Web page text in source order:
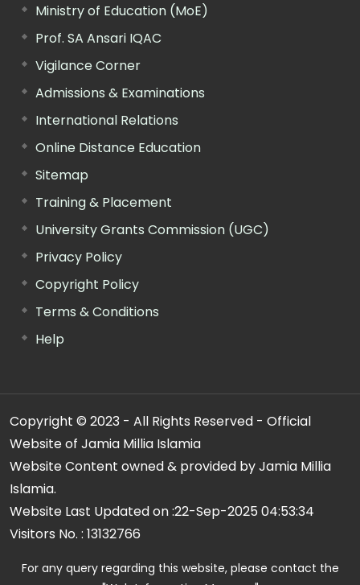
Ministry of Education (MoE)
Prof. SA Ansari IQAC
Vigilance Corner
Admissions & Examinations
International Relations
Online Distance Education
Sitemap
Training & Placement
University Grants Commission (UGC)
Privacy Policy
Copyright Policy
Terms & Conditions
Help
Copyright © 2023 - All Rights Reserved - Official
Website of Jamia Millia Islamia
Website Content owned & provided by Jamia Millia
Islamia.
Website Last Updated on :22-Sep-2025 04:53:34
Visitors No. : 13132766
For any query regarding this website, please contact the